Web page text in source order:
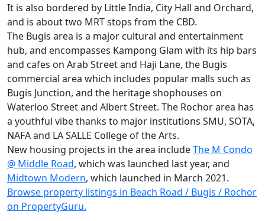
It is also bordered by Little India, City Hall and Orchard,
and is about two MRT stops from the CBD.
The Bugis area is a major cultural and entertainment
hub, and encompasses Kampong Glam with its hip bars
and cafes on Arab Street and Haji Lane, the Bugis
commercial area which includes popular malls such as
Bugis Junction, and the heritage shophouses on
Waterloo Street and Albert Street. The Rochor area has
a youthful vibe thanks to major institutions SMU, SOTA,
NAFA and LA SALLE College of the Arts.
New housing projects in the area includeThe M Condo
@ Middle Road, which was launched last year, and
Midtown Modern, which launched in March 2021.
Browse property listings in Beach Road / Bugis / Rochor
on PropertyGuru.